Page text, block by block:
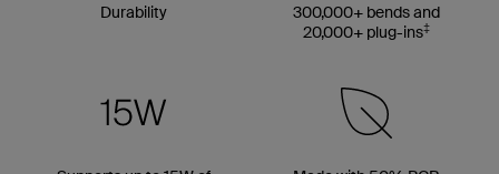
Durability
300,000+ bends and
20,000+ plug-ins‡